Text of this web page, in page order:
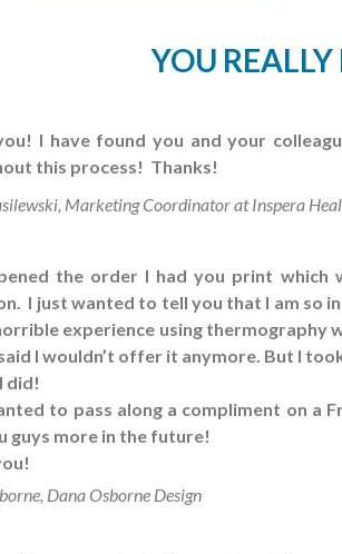
YOU REALLY
I have found you and your
this process! Thanks!
Marketing Coordinator at Inspera
the order I had you print which
I just wanted to tell you that I am so
experience using thermography
I wouldn’t offer it anymore. But I
did!
to pass along a compliment on a
guys more in the future!
Dana Osborne Design